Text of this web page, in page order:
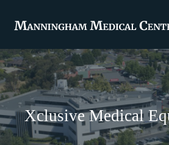
Xclusive Medical